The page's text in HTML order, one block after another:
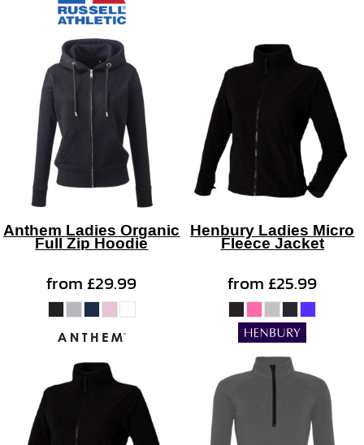
Anthem Ladies Organic
Full Zip Hoodie
from£29.99
Henbury Ladies Micro
Fleece Jacket
from£25.99